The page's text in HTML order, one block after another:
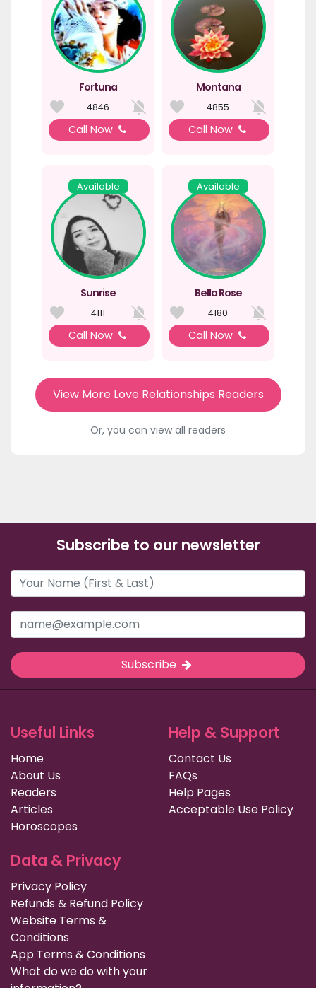
Fortuna
4846
Call Now
Montana
4855
Call Now
Available
Sunrise
4111
Call Now
Available
Bella Rose
4180
Call Now
View More Love Relationships Readers
Or, you can view all readers
Subscribe to our newsletter
Subscribe
Useful Links
Home
About Us
Readers
Articles
Horoscopes
Help & Support
Contact Us
FAQs
Help Pages
Acceptable Use Policy
Data & Privacy
Privacy Policy
Refunds & Refund Policy
Website Terms &
Conditions
App Terms & Conditions
What do we do with your